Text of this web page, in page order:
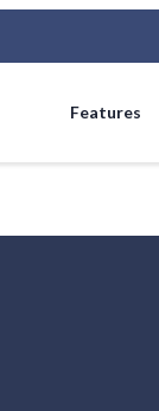
Features